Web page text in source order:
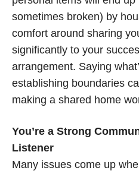
sometimes broken) by
comfort around sharing
significantly to your
arrangement. Saying
establishing boundaries
making a shared home
You’re a Strong
Listener
Many issues come up